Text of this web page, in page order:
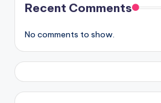
Recent Comments
No comments to show.